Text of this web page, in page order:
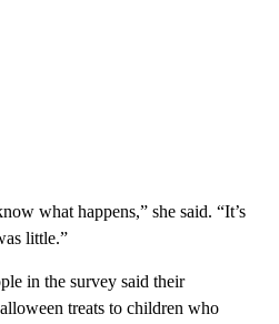
what happens,” she said. “It’s
little.”
in the survey said their
treats to children who